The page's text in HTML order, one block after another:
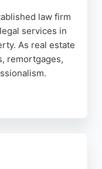
law firm
services in
As real estate
remortgages,
to